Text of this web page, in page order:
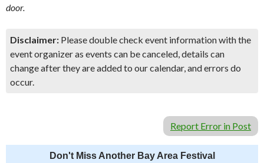
door.
Disclaimer: Please double check event information with the
event organizer as events can be canceled, details can
change after they are added to our calendar, and errors do
occur.
Report Error in Post
Don't Miss Another Bay Area Festival